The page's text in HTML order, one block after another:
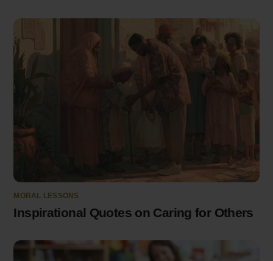
MORAL LESSONS
Inspirational Quotes on Caring for Others